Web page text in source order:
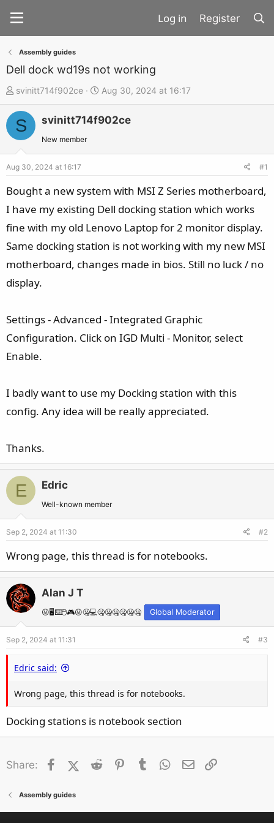
Register
Assembly guides
Dell dock wd19s not working
T
h
r
d
t
a
r
t
svinitt714f902ce
S
t
a
t
e
Aug 30, 2024 at 16:17
S svinitt714f902ce
New member
Aug 30, 2024 at 16:17 #1
Bought a new system with MSI Z Series motherboard,
I have my existing Dell docking station which works
fine with my old Lenovo Laptop for 2 monitor display.
Same docking station is not working with my new MSI
motherboard, changes made in bios. Still no luck / no
display.
Settings - Advanced - Integrated Graphic
Configuration. Click on IGD Multi - Monitor, select
Enable.
I badly want to use my Docking station with this
config. Any idea will be really appreciated.
Thanks.
E Edric
Well-known member
Sep 2, 2024 at 11:30 #2
Wrong page, this thread is for notebooks.
Alan J T
😛🖥️⌨️🖱️🎮😛🤐💻🤐🤐🤐🤐🤐🤐 Global Moderator
Sep 2, 2024 at 11:31 #3
Edric said:
Wrong page, this thread is for notebooks.
Docking stations is notebook section
Share: FacebookX (Twitter)
Reddit Pinterest
Tumblr WhatsApp
Email
Assembly guides